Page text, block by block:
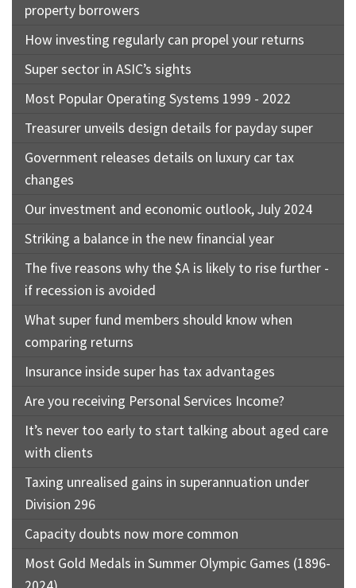
property borrowers
How investing regularly can propel your returns
Super sector in ASIC’s sights
Most Popular Operating Systems 1999 - 2022
Treasurer unveils design details for payday super
Government releases details on luxury car tax
changes
Our investment and economic outlook, July 2024
Striking a balance in the new financial year
The five reasons why the $A is likely to rise further -
if recession is avoided
What super fund members should know when
comparing returns
Insurance inside super has tax advantages
Are you receiving Personal Services Income?
It’s never too early to start talking about aged care
with clients
Taxing unrealised gains in superannuation under
Division 296
Capacity doubts now more common
Most Gold Medals in Summer Olympic Games (1896-